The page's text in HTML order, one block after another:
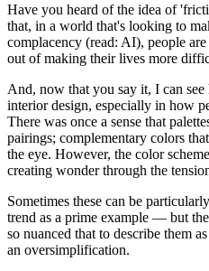
Have you heard of the idea of
that, in a world that's looking to
complacency (read: AI), people
out of making their lives more
And, now that you say it, I can
interior design, especially in how
There was once a sense that
pairings; complementary colors
the eye. However, the color
creating wonder through the
Sometimes these can be
trend as a prime example — but
so nuanced that to describe them
an oversimplification.